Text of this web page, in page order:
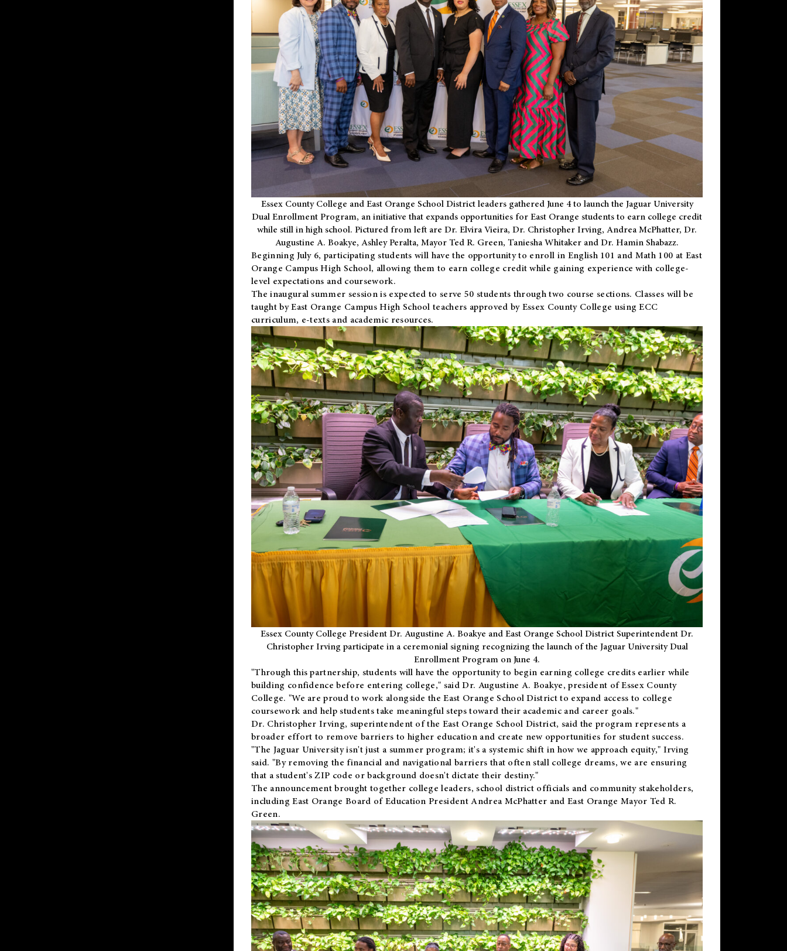
Essex County College and East Orange School District leaders gathered June 4 to launch the Jaguar University
Dual Enrollment Program, an initiative that expands opportunities for East Orange students to earn college credit
while still in high school. Pictured from left are Dr. Elvira Vieira, Dr. Christopher Irving, Andrea McPhatter, Dr.
Augustine A. Boakye, Ashley Peralta, Mayor Ted R. Green, Taniesha Whitaker and Dr. Hamin Shabazz.
Beginning July 6, participating students will have the opportunity to enroll in English 101 and Math 100 at East
Orange Campus High School, allowing them to earn college credit while gaining experience with college-
level expectations and coursework.
The inaugural summer session is expected to serve 50 students through two course sections. Classes will be
taught by East Orange Campus High School teachers approved by Essex County College using ECC
curriculum, e-texts and academic resources.
Essex County College President Dr. Augustine A. Boakye and East Orange School District Superintendent Dr.
Christopher Irving participate in a ceremonial signing recognizing the launch of the Jaguar University Dual
Enrollment Program on June 4.
"Through this partnership, students will have the opportunity to begin earning college credits earlier while
building confidence before entering college," said Dr. Augustine A. Boakye, president of Essex County
College. "We are proud to work alongside the East Orange School District to expand access to college
coursework and help students take meaningful steps toward their academic and career goals."
Dr. Christopher Irving, superintendent of the East Orange School District, said the program represents a
broader effort to remove barriers to higher education and create new opportunities for student success.
"The Jaguar University isn't just a summer program; it's a systemic shift in how we approach equity," Irving
said. "By removing the financial and navigational barriers that often stall college dreams, we are ensuring
that a student's ZIP code or background doesn't dictate their destiny."
The announcement brought together college leaders, school district officials and community stakeholders,
including East Orange Board of Education President Andrea McPhatter and East Orange Mayor Ted R.
Green.